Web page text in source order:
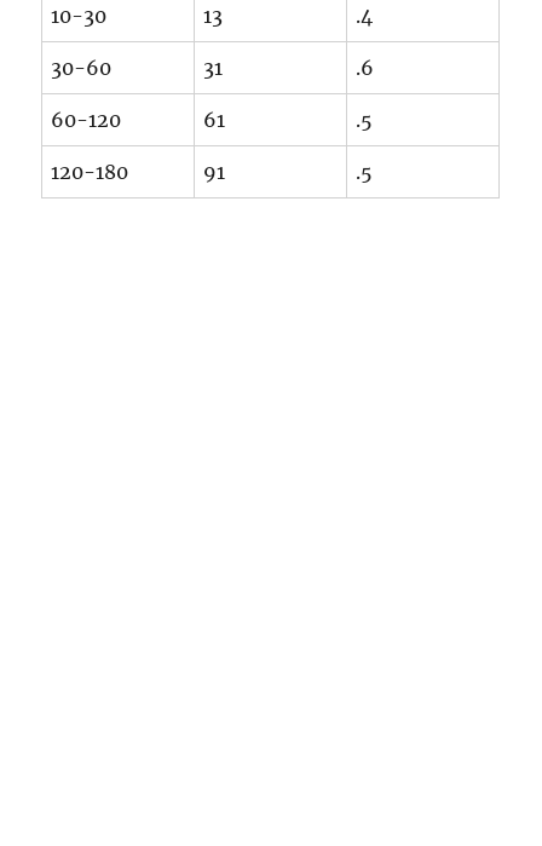
10-30 13 .4
30-60 31 .6
60-120 61 .5
120-180 91 .5